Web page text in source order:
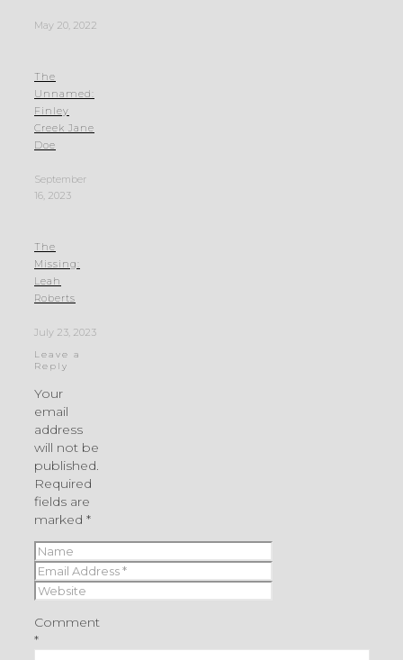
May 20, 2022
The
Unnamed:
Finley
Creek Jane
Doe
September
16, 2023
The
Missing:
Leah
Roberts
July 23, 2023
Leave a
Reply
Your
email
address
will not be
published.
Required
fields are
marked *
Comment
*